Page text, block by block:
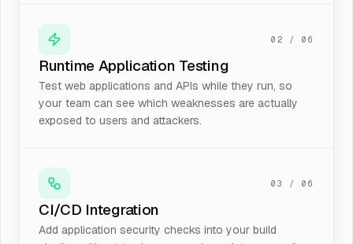
02 /06
Runtime Application Testing
Test web applications and APIs while they run, so
your team can see which weaknesses are actually
exposed to users and attackers.
03 /06
CI/CD Integration
Add application security checks into your build